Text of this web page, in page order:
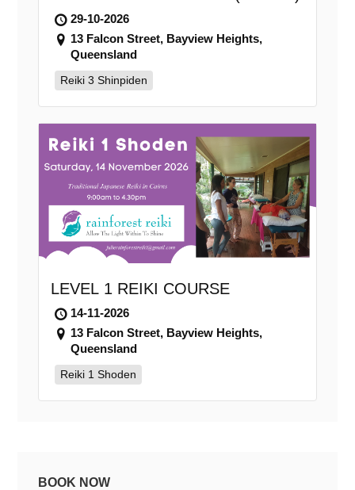
29-10-2026
13 Falcon Street, Bayview Heights,
Queensland
Reiki 3 Shinpiden
LEVEL 1 REIKI COURSE
14-11-2026
13 Falcon Street, Bayview Heights,
Queensland
Reiki 1 Shoden
BOOK NOW